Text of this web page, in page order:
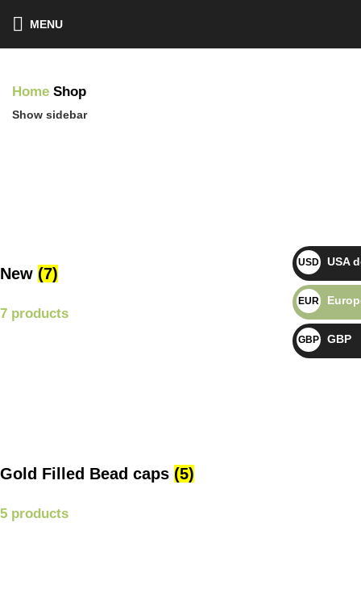
MENU
Home Shop
Show sidebar
New (7)
7 products
Gold Filled Bead caps (5)
5 products
USD $ USA
EUR €
GBP £ GBP